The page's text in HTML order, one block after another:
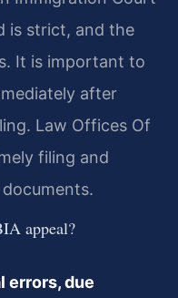
is strict, and the
It is important to
after
Law Offices Of
filing and
appeal?
errors, due